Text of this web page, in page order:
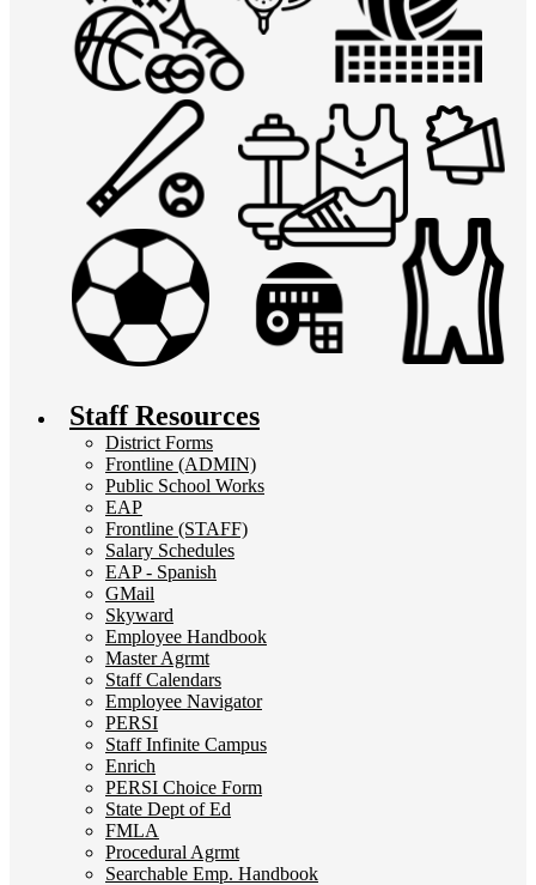
Staff Resources
District Forms
Frontline (ADMIN)
Public School Works
EAP
Frontline (STAFF)
Salary Schedules
EAP - Spanish
GMail
Skyward
Employee Handbook
Master Agrmt
Staff Calendars
Employee Navigator
PERSI
Staff Infinite Campus
Enrich
PERSI Choice Form
State Dept of Ed
FMLA
Procedural Agrmt
Searchable Emp. Handbook